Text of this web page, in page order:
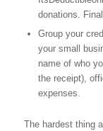
donations.
Group your
your small
name of who
the receipt),
expenses.
The hardest thing